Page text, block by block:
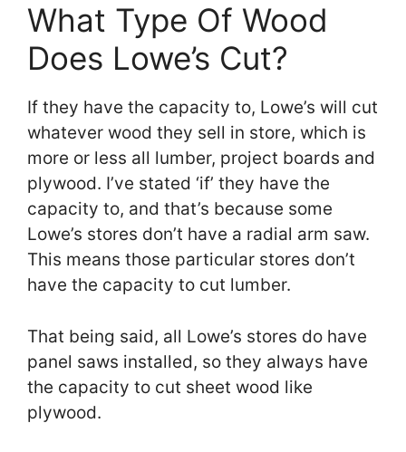
What Type Of Wood
Does Lowe’s Cut?
If they have the capacity to, Lowe’s will cut
whatever wood they sell in store, which is
more or less all lumber, project boards and
plywood. I’ve stated ‘if’ they have the
capacity to, and that’s because some
Lowe’s stores don’t have a radial arm saw.
This means those particular stores don’t
have the capacity to cut lumber.
That being said, all Lowe’s stores do have
panel saws installed, so they always have
the capacity to cut sheet wood like
plywood.